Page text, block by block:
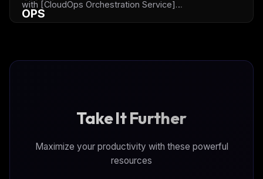
with [CloudOps Orchestration Service]
(https://www.alibabacloud.com/en/product/oos) and
Take It Further
Maximize your productivity with these powerful
resources